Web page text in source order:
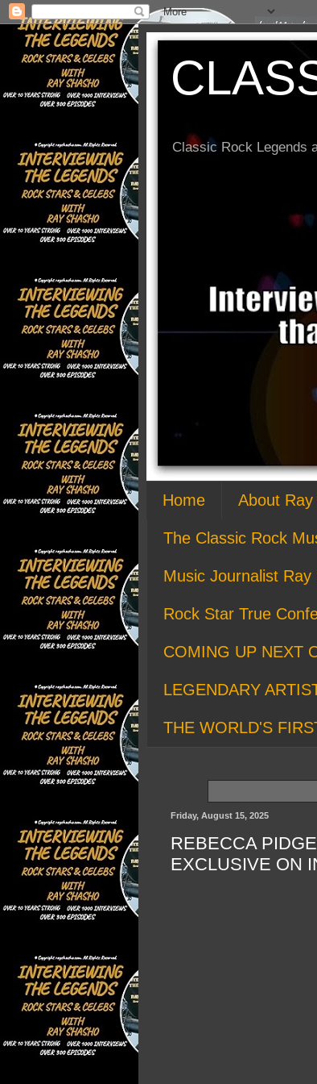
Classic Rock Legends
Home About
The Classic Rock
Music Journalist
Rock Star True
COMING UP NEXT
LEGENDARY
THE WORLD'S
Friday, August 15, 2025
REBECCA
EXCLUSIVE ON